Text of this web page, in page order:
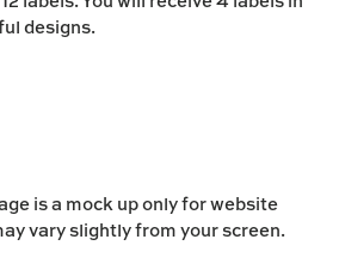
designs.
is a mock up only for website
vary slightly from your screen.